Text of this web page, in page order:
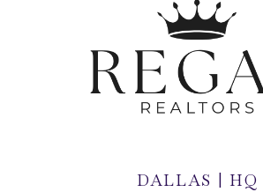
DALLAS | HQ